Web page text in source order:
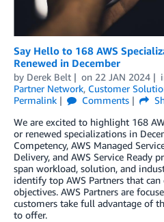
Say Hello to 168 AWS
Renewed in December
by Derek Belt on 22 JAN 2024
Partner Network, Customer
Permalink
Comments
We are excited to highlight 168
or renewed specializations in
Competency, AWS Managed
Delivery, and AWS Service Ready
span workload, solution, and
identify top AWS Partners that
objectives. AWS Partners are
customers take full advantage of
to offer.